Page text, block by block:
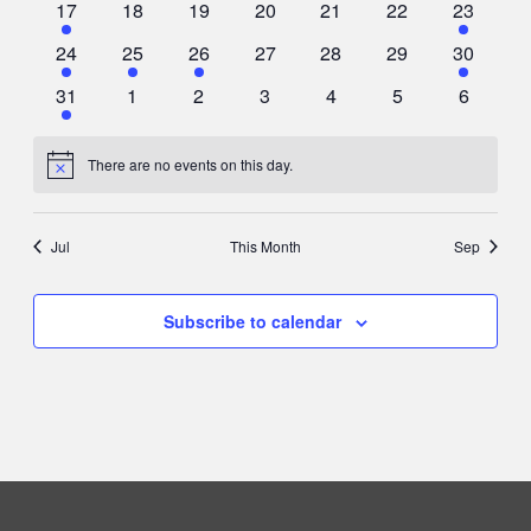
2
events
17
0
18
0
19
0
20
0
21
0
22
2
events
23
2
events
24
1
event
25
1
event
26
0
27
0
28
0
29
1
event
30
1
event
31
0
1
0
2
0
3
0
4
0
5
0
6
Notice There are no events on this day.
Jul This Month Sep
Subscribe to calendar